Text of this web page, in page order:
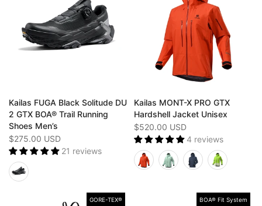
Kailas FUGA Black Solitude DU
2 GTX BOA® Trail Running
Shoes Men’s
$275.00 USD
21 reviews
Kailas MONT-X PRO GTX
Hardshell Jacket Unisex
$520.00 USD
4 reviews
GORE-TEX®️ BOA® Fit System